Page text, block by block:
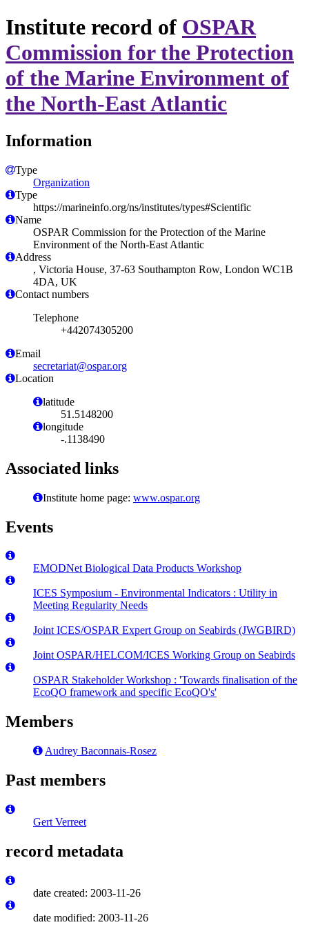
Institute record of OSPAR
Commission for the Protection
of the Marine Environment of
the North-East Atlantic
Information
Type
Organization
Type
https://marineinfo.org/ns/institutes/types#Scientific
Name
OSPAR Commission for the Protection of the Marine
Environment of the North-East Atlantic
Address
, Victoria House, 37-63 Southampton Row, London WC1B
4DA, UK
Contact numbers
Telephone
+442074305200
Email
secretariat@ospar.org
Location
latitude
51.5148200
longitude
-.1138490
Associated links
Institute home page: www.ospar.org
Events
EMODNet Biological Data Products Workshop
ICES Symposium - Environmental Indicators : Utility in
Meeting Regularity Needs
Joint ICES/OSPAR Expert Group on Seabirds (JWGBIRD)
Joint OSPAR/HELCOM/ICES Working Group on Seabirds
OSPAR Stakeholder Workshop : 'Towards finalisation of the
EcoQO framework and specific EcoQO's'
Members
Audrey Baconnais-Rosez
Past members
Gert Verreet
record metadata
date created: 2003-11-26
date modified: 2003-11-26